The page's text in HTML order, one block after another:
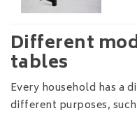
Different
tables
Every household has a
different purposes,